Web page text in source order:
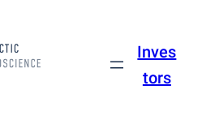
Inves
tors